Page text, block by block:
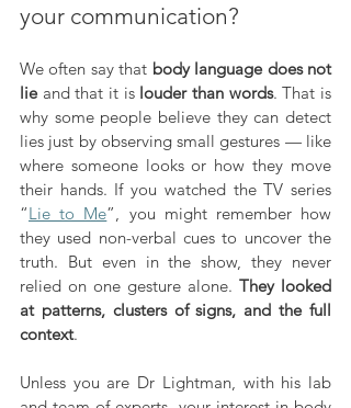
your communication?
We often say that body language does not
lie and that it is louder than words. That is
why some people believe they can detect
lies just by observing small gestures — like
where someone looks or how they move
their hands. If you watched the TV series
“Lie to Me”, you might remember how
they used non-verbal cues to uncover the
truth. But even in the show, they never
relied on one gesture alone. They looked
at patterns, clusters of signs, and the full
context.
Unless you are Dr Lightman, with his lab